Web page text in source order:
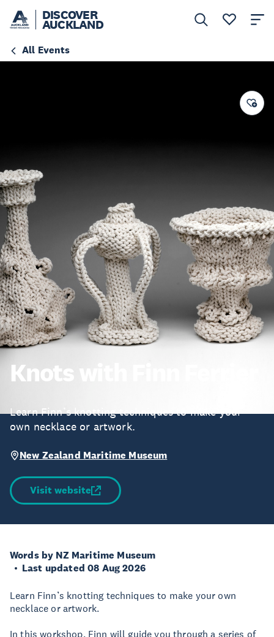
DISCOVER
AUCKLAND
All Events
Knots with Finn Ferrier
Learn Finn’s knotting techniques to make your
own necklace or artwork.
New Zealand Maritime Museum
Visit website
Words by NZ Maritime Museum
Last updated 08 Aug 2026
Learn Finn’s knotting techniques to make your own
necklace or artwork.
In this workshop, Finn will guide you through a series of